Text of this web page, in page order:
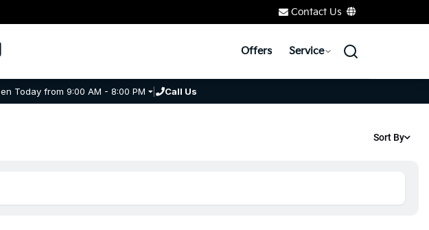
Contact Us
Offers Service
Today from 9:00 AM - 8:00 PM | Call Us
Sort By